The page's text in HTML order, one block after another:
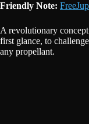
Friendly Note:
A revolutionary
first glance, to
any propellant.